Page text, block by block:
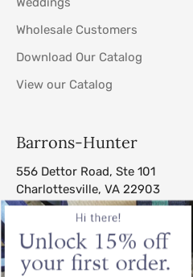
Wholesale Customers
Download Our Catalog
View our Catalog
Barrons-Hunter
556 Dettor Road, Ste 101
Charlottesville, VA 22903
sales@barrons-hunter.com